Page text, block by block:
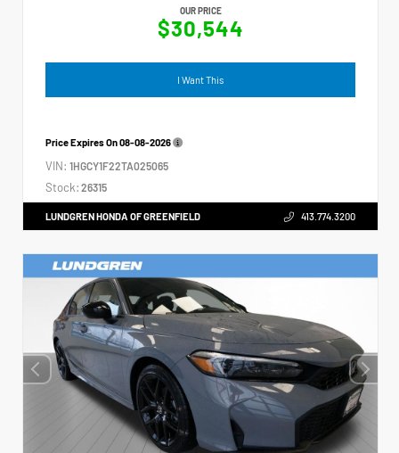
OUR PRICE
$30,544
I Want This
Price Expires On08-08-2026
VIN: 1HGCY1F22TA025065
Stock: 26315
LUNDGREN HONDA OF GREENFIELD 413.774.3200